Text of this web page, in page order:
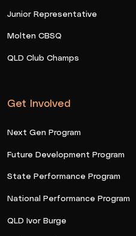
Junior Representative
Molten CBSQ
QLD Club Champs
Get Involved
Next Gen Program
Future Development Program
State Performance Program
National Performance Program
QLD Ivor Burge